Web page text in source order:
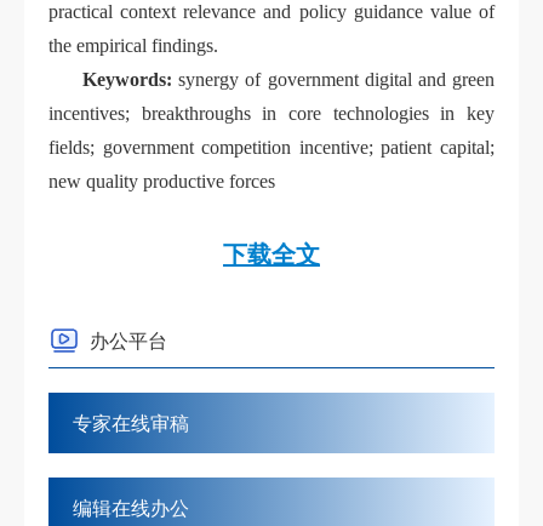
practical context relevance and policy guidance value of
the empirical findings.
Keywords:synergy of government digital and green
incentives; breakthroughs in core technologies in key
fields; government competition incentive; patient capital;
new quality productive forces
下载全文
办公平台
专家在线审稿
编辑在线办公